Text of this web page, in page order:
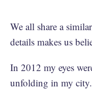
We all share a
details makes us
In 2012 my eyes
unfolding in my